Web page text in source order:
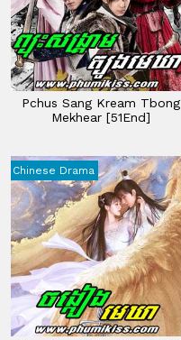
Pchus Sang Kream Tbong
Mekhear [51End]
Chinese Drama